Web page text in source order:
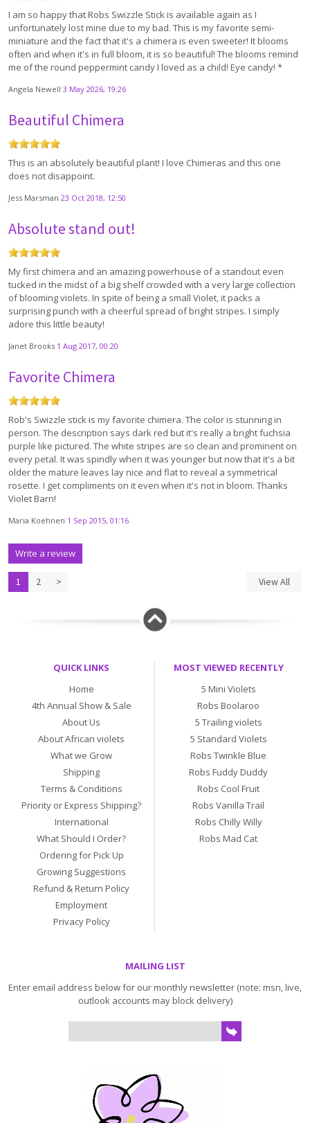
I am so happy that Robs Swizzle Stick is available again as I
unfortunately lost mine due to my bad. This is my favorite semi-
miniature and the fact that it's a chimera is even sweeter! It blooms
often and when it's in full bloom, it is so beautiful! The blooms remind
me of the round peppermint candy I loved as a child! Eye candy! *
Angela Newell 3 May 2026, 19:26
Beautiful Chimera
This is an absolutely beautiful plant! I love Chimeras and this one
does not disappoint.
Jess Marsman 23 Oct 2018, 12:50
Absolute stand out!
My first chimera and an amazing powerhouse of a standout even
tucked in the midst of a big shelf crowded with a very large collection
of blooming violets. In spite of being a small Violet, it packs a
surprising punch with a cheerful spread of bright stripes. I simply
adore this little beauty!
Janet Brooks 1 Aug 2017, 00:20
Favorite Chimera
Rob's Swizzle stick is my favorite chimera. The color is stunning in
person. The description says dark red but it's really a bright fuchsia
purple like pictured. The white stripes are so clean and prominent on
every petal. It was spindly when it was younger but now that it's a bit
older the mature leaves lay nice and flat to reveal a symmetrical
rosette. I get compliments on it even when it's not in bloom. Thanks
Violet Barn!
Maria Koehnen 1 Sep 2015, 01:16
Write a review
1 2 > View All
QUICK LINKS
Home
4th Annual Show & Sale
About Us
About African violets
What we Grow
Shipping
Terms & Conditions
Priority or Express Shipping?
International
What Should I Order?
Ordering for Pick Up
Growing Suggestions
Refund & Return Policy
Employment
Privacy Policy
MOST VIEWED RECENTLY
5 Mini Violets
Robs Boolaroo
5 Trailing violets
5 Standard Violets
Robs Twinkle Blue
Robs Fuddy Duddy
Robs Cool Fruit
Robs Vanilla Trail
Robs Chilly Willy
Robs Mad Cat
MAILING LIST
Enter email address below for our monthly newsletter (note: msn, live,
outlook accounts may block delivery)